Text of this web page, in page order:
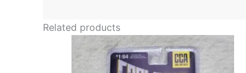
Related products